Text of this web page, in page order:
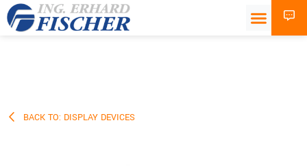
BACK TO: DISPLAY DEVICES